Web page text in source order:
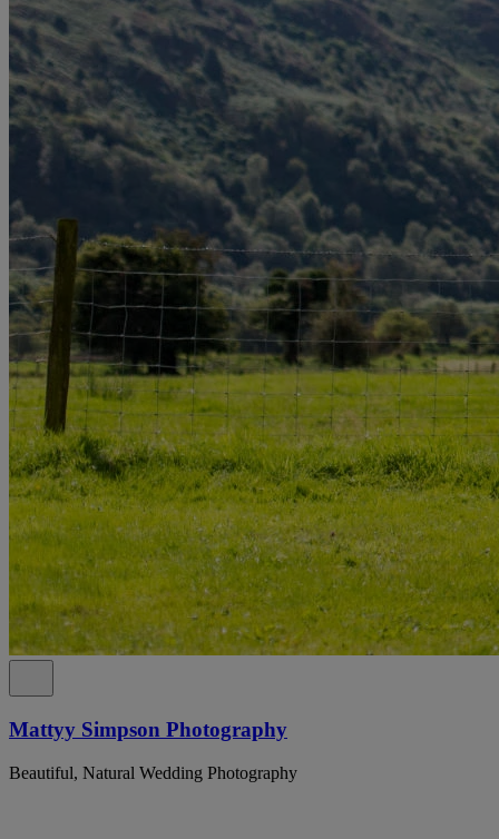
Mattyy Simpson Photography
Beautiful, Natural Wedding Photography